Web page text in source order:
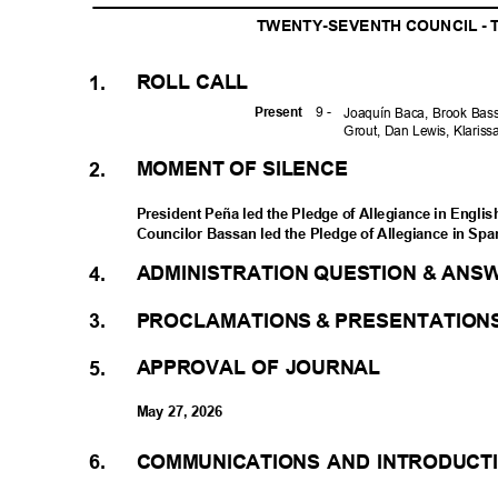
TWENTY-SEVENTH COUNCIL -
ROLL CALL
1.
2.
9 -
Present
Joaquín Baca, Brook
Grout, Dan Lewis,
MOMENT OF SILENCE
President Peña led the Pledge of Allegiance in
Councilor Bassan led the Pledge of Allegiance in
ADMINISTRATION QUESTION &
PROCLAMATIONS &
4.
3.
5. APPROVAL OF JOURNAL
May 27, 2026
COMMUNICATIONS AND
6.